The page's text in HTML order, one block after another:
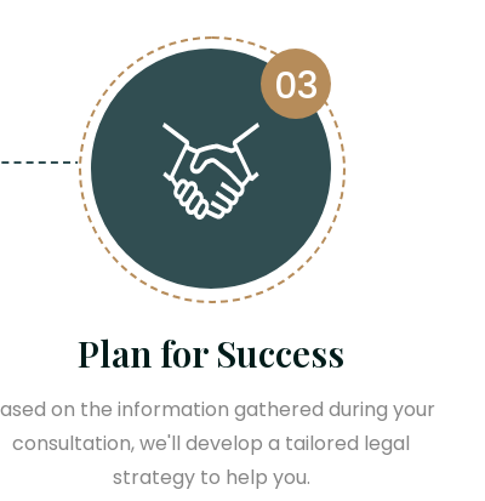
03
Plan for Success
on the information gathered during your
consultation, we'll develop a tailored legal
strategy to help you.